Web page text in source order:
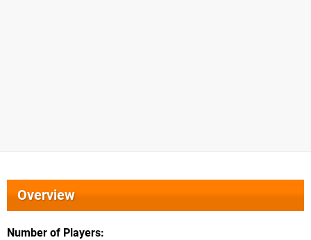
Overview
Number of Players